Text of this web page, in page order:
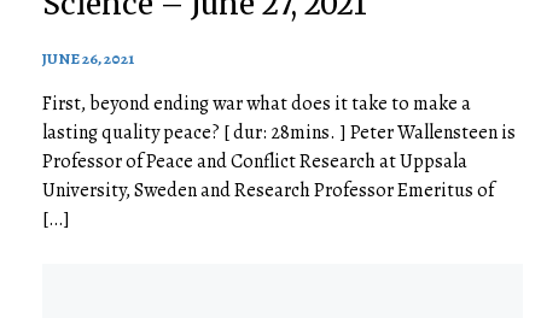
JUNE 26, 2021
First, beyond ending war what does it take to make a
lasting quality peace? [ dur: 28mins. ] Peter Wallensteen is
Professor of Peace and Conflict Research at Uppsala
University, Sweden and Research Professor Emeritus of
[…]